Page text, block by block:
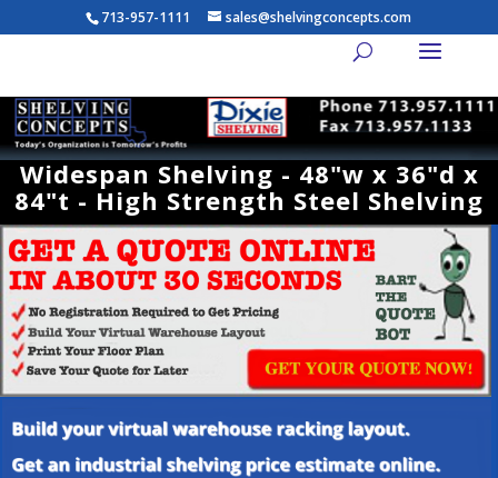
713-957-1111 sales@shelvingconcepts.com
Widespan Shelving - 48"w x 36"d x
84"t - High Strength Steel Shelving